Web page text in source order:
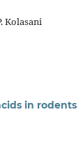
Kolasani
in rodents